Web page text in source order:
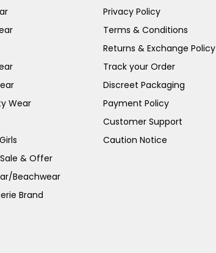
Wear
& Offer
Beachwear
Brand
Privacy Policy
Terms & Conditions
Returns & Exchange Policy
Track your Order
Discreet Packaging
Payment Policy
Customer Support
Caution Notice